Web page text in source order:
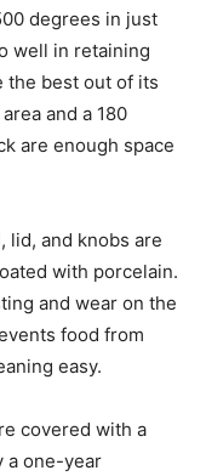
degrees in just
well in retaining
the best out of its
and a 180
are enough space
lid, and knobs are
with porcelain.
and wear on the
food from
easy.
covered with a
a one-year